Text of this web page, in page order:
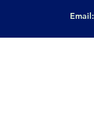
Email: